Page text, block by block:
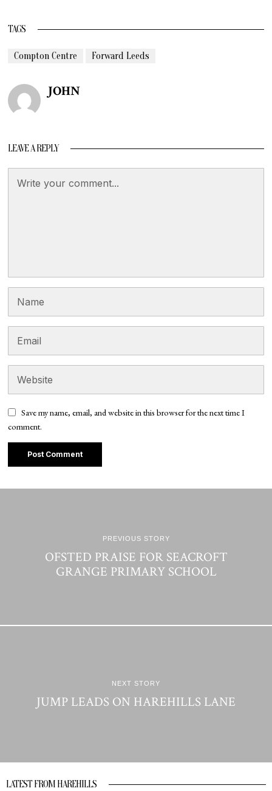
TAGS
Compton Centre Forward Leeds
JOHN
LEAVE A REPLY
Save my name, email, and website in this browser for the next time I
comment.
PREVIOUS STORY
OFSTED PRAISE FOR SEACROFT
GRANGE PRIMARY SCHOOL
NEXT STORY
JUMP LEADS ON HAREHILLS LANE
LATEST FROM HAREHILLS